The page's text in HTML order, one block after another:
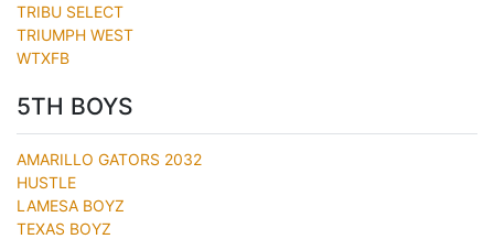
TRIBU SELECT
TRIUMPH WEST
WTXFB
5TH BOYS
AMARILLO GATORS 2032
HUSTLE
LAMESA BOYZ
TEXAS BOYZ